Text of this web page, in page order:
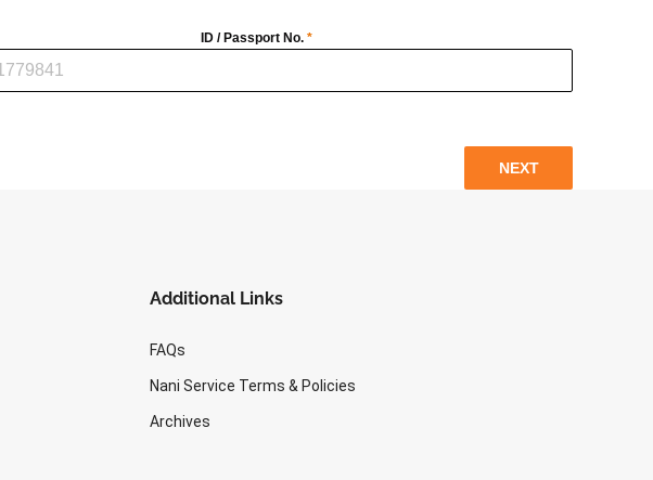
ID / Passport No. *
NEXT
Additional Links
FAQs
Nani Service Terms & Policies
Archives